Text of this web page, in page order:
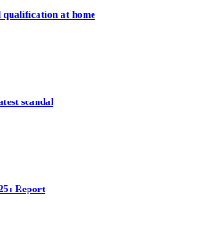
qualification at home
scandal
Report